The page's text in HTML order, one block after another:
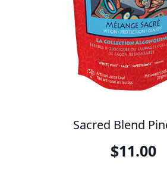
Sacred Blend
$11.00